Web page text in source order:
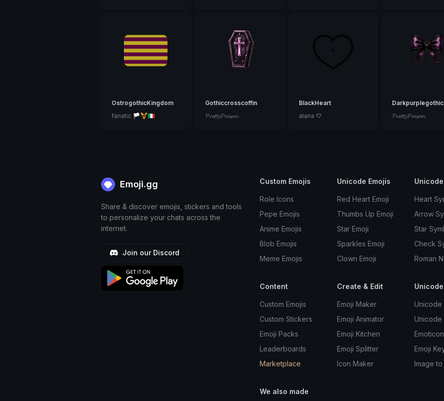
OstrogothicKingdom
fanatic 🏳️‍⚧️🇮🇹
Gothiccrosscoffin
𝓟𝓻𝓮𝓽𝓽𝔂𝓟𝓸𝓲𝓼𝓸𝓷
BlackHeart
alana ♡
𝓟𝓻𝓮𝓽𝓽𝔂𝓟𝓸𝓲𝓼𝓸𝓷
Emoji.gg
Share & discover emojis, stickers and tools
to personalize your chats across the
internet.
Join our Discord
Custom Emojis
Role Icons
Pepe Emojis
Anime Emojis
Blob Emojis
Meme Emojis
Unicode Emojis
Red Heart Emoji
Thumbs Up Emoji
Star Emoji
Sparkles Emoji
Clown Emoji
Heart
Arrow
Star
Check
Roman
Content
Custom Emojis
Custom Stickers
Emoji Packs
Leaderboards
Marketplace
Create & Edit
Emoji Maker
Emoji Animator
Emoji Kitchen
Emoji Splitter
Icon Maker
Unicode
Unicode
Emoji
Image to
We also made